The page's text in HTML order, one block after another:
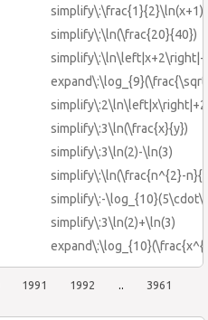
simplify\:\ln(\frac{20}{40})
simplify\:3\ln(\frac{x}{y})
simplify\:3\ln(2)-\ln(3)
simplify\:\ln(\frac{n^{2}-
simplify\:-
simplify\:3\ln(2)+\ln(3)
1991 1992 .. 3961